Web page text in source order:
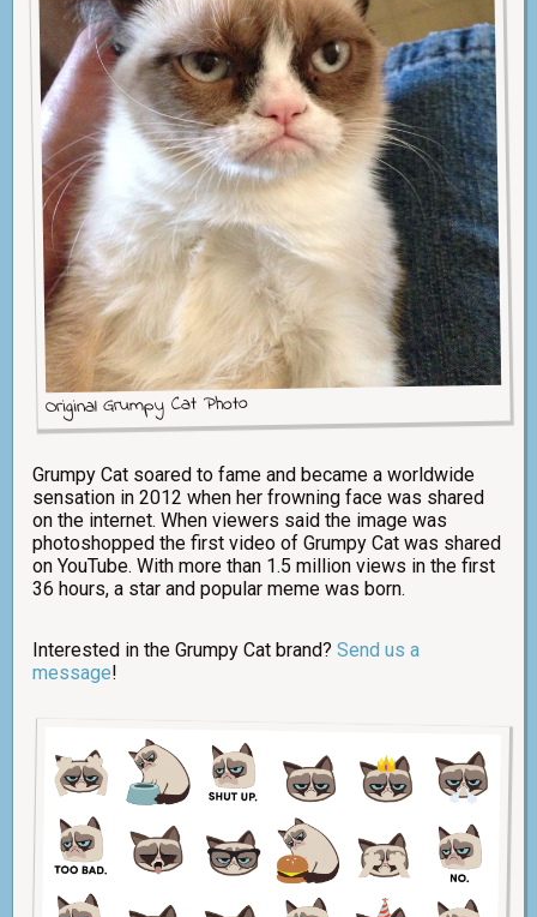
Original Grumpy Cat Photo
Grumpy Cat soared to fame and became a worldwide
sensation in 2012 when her frowning face was shared
on the internet. When viewers said the image was
photoshopped the first video of Grumpy Cat was shared
on YouTube. With more than 1.5 million views in the first
36 hours, a star and popular meme was born.
Interested in the Grumpy Cat brand?Send us a
message!